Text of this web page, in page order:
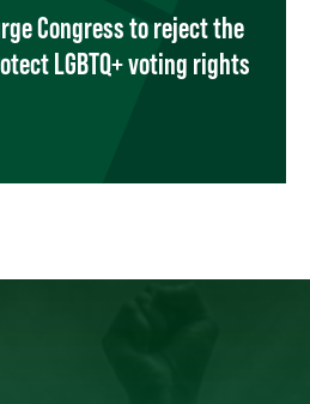
Congress to reject the
LGBTQ+ voting rights